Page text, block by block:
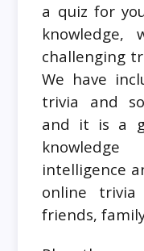
a quiz for
knowledge,
challenging
We have
trivia and
and it is a
intelligence
online
friends,